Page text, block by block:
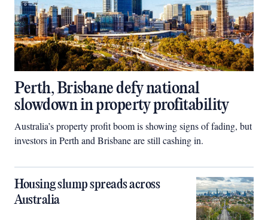
Perth, Brisbane defy national
slowdown in property profitability
Australia’s property profit boom is showing signs of fading, but
investors in Perth and Brisbane are still cashing in.
Housing slump spreads across
Australia